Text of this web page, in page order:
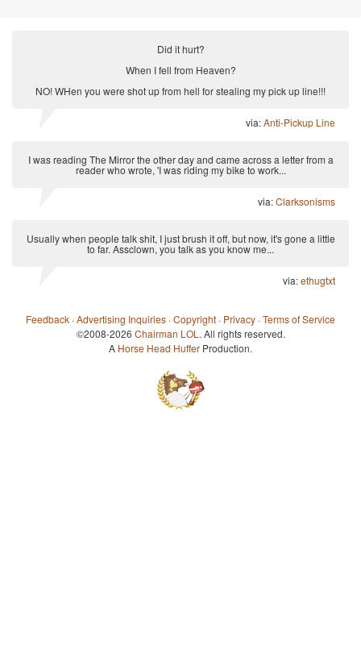
Did it hurt?
When I fell from Heaven?
NO! WHen you were shot up from hell for stealing my pick up line!!!
via:Anti-Pickup Line
I was reading The Mirror the other day and came across a letter from a
reader who wrote, 'I was riding my bike to work...
via:Clarksonisms
Usually when people talk shit, I just brush it off, but now, it's gone a little
to far. Assclown, you talk as you know me...
via:ethugtxt
Feedback ·Advertising Inquiries ·Copyright · Privacy ·Terms of Service
©2008-2026 Chairman LOL . All rights reserved.
A Horse Head Huffer Production.